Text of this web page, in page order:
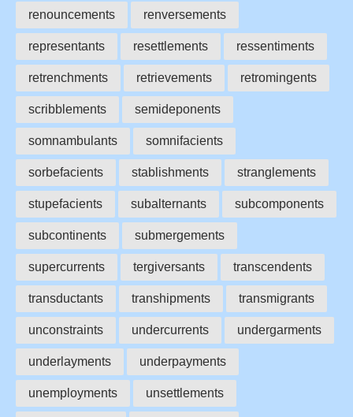
renouncements renversements
representants resettlements ressentiments
retrenchments retrievements retromingents
scribblements semideponents
somnambulants somnifacients
sorbefacients stablishments stranglements
stupefacients subalternants subcomponents
subcontinents submergements
supercurrents tergiversants transcendents
transductants transhipments transmigrants
unconstraints undercurrents undergarments
underlayments underpayments
unemployments unsettlements